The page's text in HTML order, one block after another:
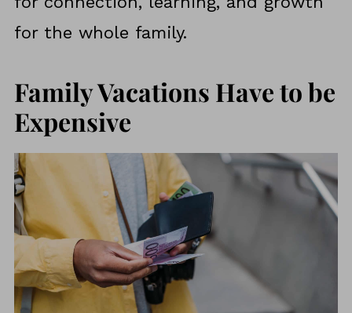
for the whole family.
Family Vacations Have to be
Expensive